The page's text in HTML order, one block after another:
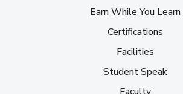
Earn While You Learn
Certifications
Facilities
Student Speak